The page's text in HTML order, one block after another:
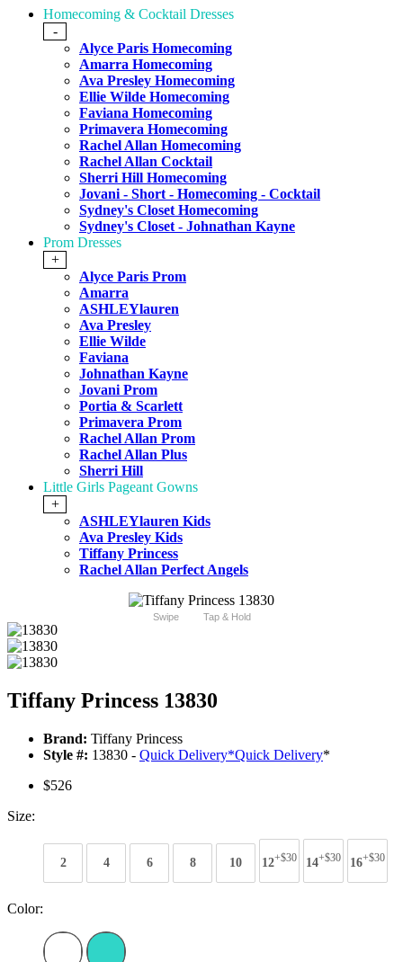
Homecoming & Cocktail Dresses
-
Alyce Paris Homecoming
Amarra Homecoming
Ava Presley Homecoming
Ellie Wilde Homecoming
Faviana Homecoming
Primavera Homecoming
Rachel Allan Homecoming
Rachel Allan Cocktail
Sherri Hill Homecoming
Jovani - Short - Homecoming - Cocktail
Sydney's Closet Homecoming
Sydney's Closet - Johnathan Kayne
Prom Dresses
+
Alyce Paris Prom
Amarra
ASHLEYlauren
Ava Presley
Ellie Wilde
Faviana
Johnathan Kayne
Jovani Prom
Portia & Scarlett
Primavera Prom
Rachel Allan Prom
Rachel Allan Plus
Sherri Hill
Little Girls Pageant Gowns
+
ASHLEYlauren Kids
Ava Presley Kids
Tiffany Princess
Rachel Allan Perfect Angels
Swipe Tap & Hold
Tiffany Princess 13830
Brand: Tiffany Princess
Style #: 13830 - Quick Delivery*Quick Delivery*
$526
Size:
2 4 6 8 10 12+$30 14+$30 16+$30
Color: